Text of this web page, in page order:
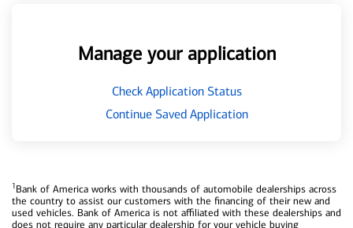
Manage your application
Check Application Status
Continue Saved Application
1Bank of America works with thousands of automobile dealerships across
the country to assist our customers with the financing of their new and
used vehicles. Bank of America is not affiliated with these dealerships and
does not require any particular dealership for your vehicle buying